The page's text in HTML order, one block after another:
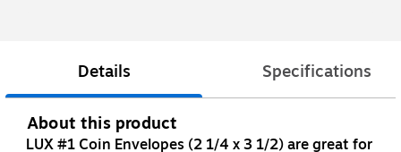
Details Specifications
About this product
LUX #1 Coin Envelopes (2 1/4 x 3 1/2) are great for